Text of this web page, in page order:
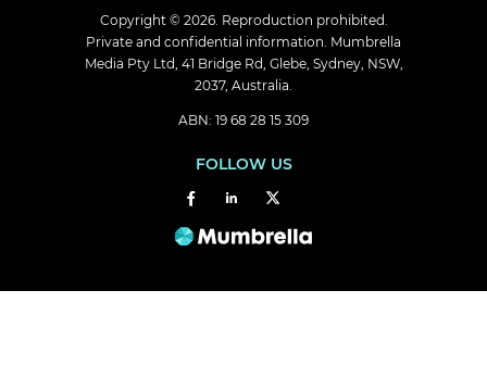
Copyright © 2026. Reproduction prohibited.
Private and confidential information. Mumbrella
Media Pty Ltd, 41 Bridge Rd, Glebe, Sydney, NSW,
2037, Australia.
ABN: 19 68 28 15 309
FOLLOW US